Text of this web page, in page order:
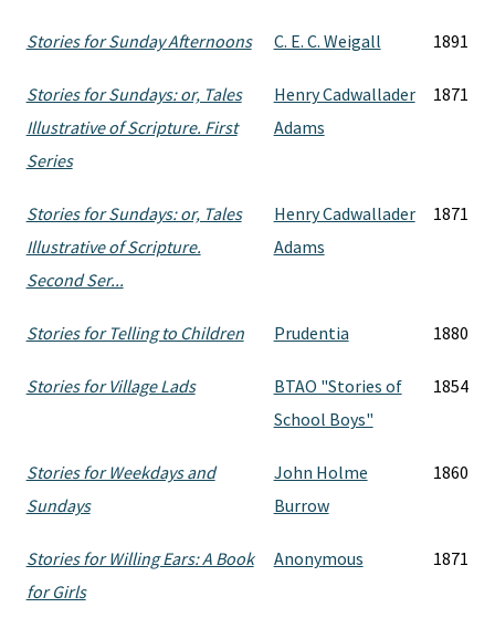
Stories for Sunday Afternoons C. E. C. Weigall 1891
Stories for Sundays: or, Tales
Illustrative of Scripture. First
Series
Henry Cadwallader
Adams
1871
Stories for Sundays: or, Tales
Illustrative of Scripture.
Second Ser...
Henry Cadwallader
Adams
1871
Stories for Telling to Children Prudentia 1880
Stories for Village Lads
BTAO "Stories of
School Boys"
1854
Stories for Weekdays and
Sundays
John Holme
Burrow
1860
Stories for Willing Ears: A Book
for Girls
Anonymous 1871